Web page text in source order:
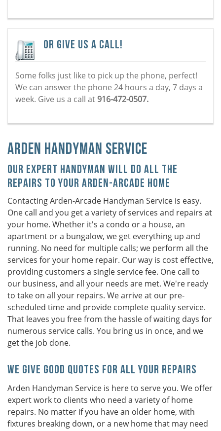
Or Give Us a Call!
Some folks just like to pick up the phone, perfect!
We can answer the phone 24 hours a day, 7 days a
week. Give us a call at 916-472-0507.
Arden Handyman Service
Our Expert Handyman Will Do All the
Repairs To Your Arden-Arcade Home
Contacting Arden-Arcade Handyman Service is easy.
One call and you get a variety of services and repairs at
your home. Whether it's a condo or a house, an
apartment or a bungalow, we get everything up and
running. No need for multiple calls; we perform all the
services for your home repair. Our way is cost effective,
providing customers a single service fee. One call to
our business, and all your needs are met. We're ready
to take on all your repairs. We arrive at our pre-
scheduled time and provide complete quality service.
That leaves you free from the hassle of waiting days for
numerous service calls. You bring us in once, and we
get the job done.
We Give Good Quotes For All Your Repairs
Arden Handyman Service is here to serve you. We offer
expert work to clients who need a variety of home
repairs. No matter if you have an older home, with
fixtures breaking down, or a new home that may need